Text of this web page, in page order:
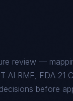
review —
AI RMF, FDA 21
before